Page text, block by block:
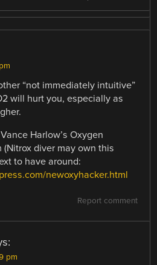
“not immediately intuitive”
will hurt you, especially as
Harlow’s Oxygen
(Nitrox diver may own this
to have around:
newoxyhacker.html
Report comment
pm